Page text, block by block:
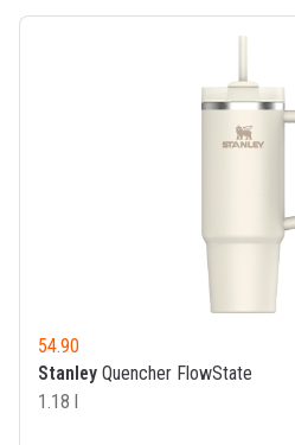
54.90
Stanley Quencher FlowState
1.18 l